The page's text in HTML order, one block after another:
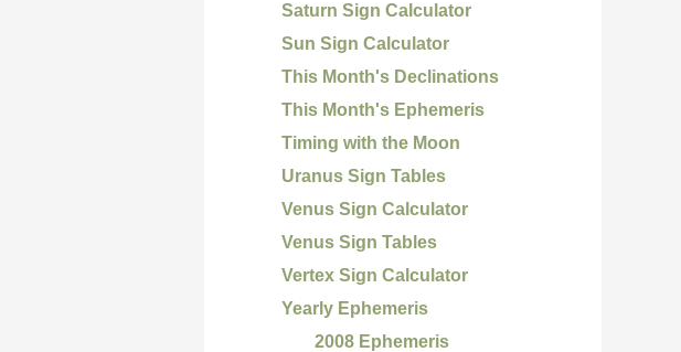
Saturn Sign Calculator
Sun Sign Calculator
This Month's Declinations
This Month's Ephemeris
Timing with the Moon
Uranus Sign Tables
Venus Sign Calculator
Venus Sign Tables
Vertex Sign Calculator
Yearly Ephemeris
2008 Ephemeris